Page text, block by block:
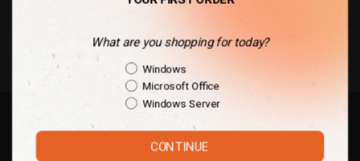
United Kingdom - GBP
Copyright © 2010-present Des Voeux Digital Limited | All rights reserved. |
All trademarks and trade names belong to the property of their respective
What are you shopping for today?
Shopping Intent
Windows
Microsoft Office
Windows Server
CONTINUE